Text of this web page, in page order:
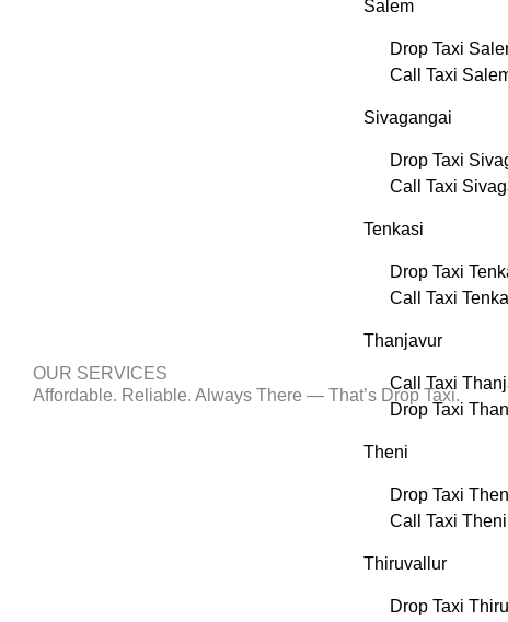
Salem
Drop Taxi
Call Taxi
Sivagangai
Drop Taxi
Call Taxi
Tenkasi
Drop Taxi
Call Taxi
Thanjavur
Call Taxi
Drop Taxi
Theni
Drop Taxi
Call Taxi Theni
Thiruvallur
Drop Taxi
OUR SERVICES
Affordable. Reliable. Always There — That’s Drop Taxi.